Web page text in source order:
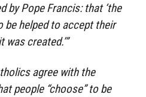
by Pope Francis: that ‘the
be helped to accept their
was created.’”
agree with the
people “choose” to be